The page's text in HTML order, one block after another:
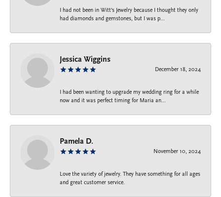
I had not been in Witt's Jewelry because I thought they only
had diamonds and gemstones, but I was p...
Jessica Wiggins
December 18, 2024
I had been wanting to upgrade my wedding ring for a while
now and it was perfect timing for Maria an...
Pamela D.
November 10, 2024
Love the variety of jewelry. They have something for all ages
and great customer service.